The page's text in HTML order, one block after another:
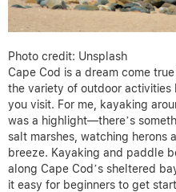
Photo credit: Unsplash
Cape Cod is a dream come
the variety of outdoor
you visit. For me, kayaking
was a highlight—there’s
salt marshes, watching herons
breeze. Kayaking and paddle
along Cape Cod’s sheltered
it easy for beginners to get